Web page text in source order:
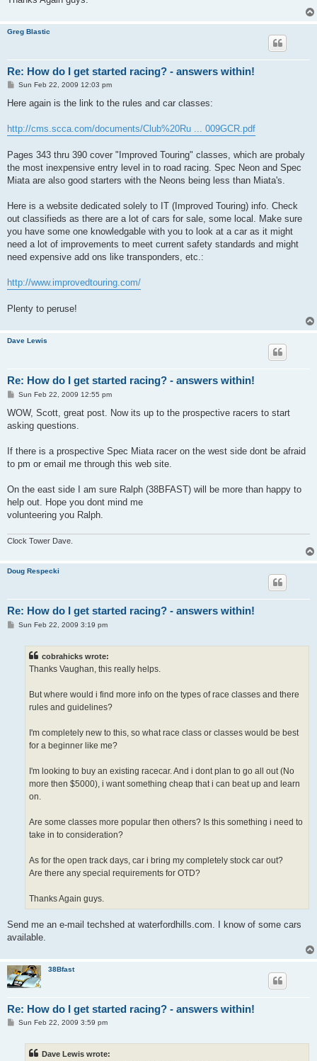
Greg Blastic
Re: How do I get started racing? - answers within!
P
s
Sun Feb 22, 2009 12:03 pm
Here again is the link to the rules and car classes:
http://cms.scca.com/documents/Club%20Ru ... 009GCR.pdf
Pages 343 thru 390 cover "Improved Touring" classes, which are probaly
the most inexpensive entry level in to road racing. Spec Neon and Spec
Miata are also good starters with the Neons being less than Miata's.
Here is a website dedicated solely to IT (Improved Touring) info. Check
out classifieds as there are a lot of cars for sale, some local. Make sure
you have some one knowledgable with you to look at a car as it might
need a lot of improvements to meet current safety standards and might
need expensive add ons like transponders, etc.:
http://www.improvedtouring.com/
Plenty to peruse!
Dave Lewis
Re: How do I get started racing? - answers within!
P
s
Sun Feb 22, 2009 12:55 pm
WOW, Scott, great post. Now its up to the prospective racers to start
asking questions.
If there is a prospective Spec Miata racer on the west side dont be afraid
to pm or email me through this web site.
On the east side I am sure Ralph (38BFAST) will be more than happy to
help out. Hope you dont mind me
volunteering you Ralph.
Clock Tower Dave.
Doug Respecki
Re: How do I get started racing? - answers within!
PSun Feb 22, 2009 3:19 pm
cobrahicks wrote:
Thanks Vaughan, this really helps.
But where would i find more info on the types of race classes and there
rules and guidelines?
I'm completely new to this, so what race class or classes would be best
for a beginner like me?
I'm looking to buy an existing racecar. And i dont plan to go all out (No
more then $5000), i want something cheap that i can beat up and learn
on.
Are some classes more popular then others? Is this something i need to
take in to consideration?
As for the open track days, car i bring my completely stock car out?
Are there any special requirements for OTD?
Thanks Again guys.
Send me an e-mail techshed at waterfordhills.com. I know of some cars
available.
38Bfast
Re: How do I get started racing? - answers within!
PSun Feb 22, 2009 3:59 pm
Dave Lewis wrote: